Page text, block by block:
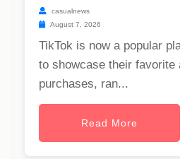
casualnews
August 7, 2026
TikTok is now a popular
to showcase their favorite
purchases, ran...
Read More